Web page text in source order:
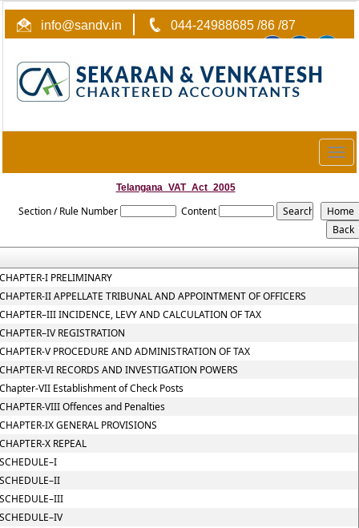
info@sandv.in 044-24988685 /86 /87
Telangana_VAT_Act_2005
Section / Rule Number Content
I PRELIMINARY
II APPELLATE TRIBUNAL AND APPOINTMENT OF OFFICERS
INCIDENCE, LEVY AND CALCULATION OF TAX
REGISTRATION
V PROCEDURE AND ADMINISTRATION OF TAX
VI RECORDS AND INVESTIGATION POWERS
VII Establishment of Check Posts
VIII Offences and Penalties
IX GENERAL PROVISIONS
X REPEAL